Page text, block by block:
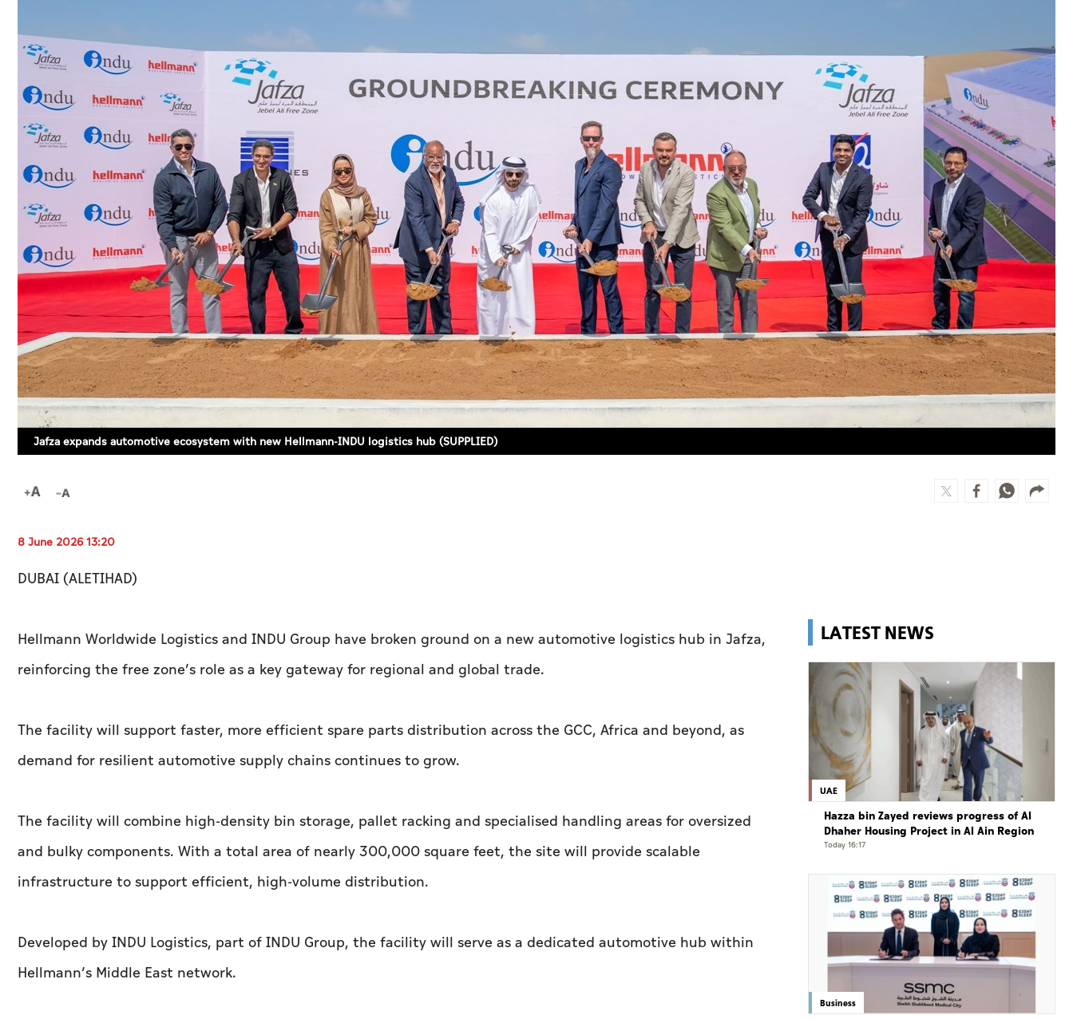
Photo Gallery
Caricature
Newspaper
Prayer Timing
Weather
Jafza expands automotive ecosystem with new Hellmann-INDU logistics hub (SUPPLIED)
8 June 2026 13:20
DUBAI (ALETIHAD)
Hellmann Worldwide Logistics and INDU Group have broken ground on a new automotive logistics hub in Jafza,
reinforcing the free zone’s role as a key gateway for regional and global trade.
The facility will support faster, more efficient spare parts distribution across the GCC, Africa and beyond, as
demand for resilient automotive supply chains continues to grow.
The facility will combine high-density bin storage, pallet racking and specialised handling areas for oversized
and bulky components. With a total area of nearly 300,000 square feet, the site will provide scalable
infrastructure to support efficient, high-volume distribution.
Developed by INDU Logistics, part of INDU Group, the facility will serve as a dedicated automotive hub within
Hellmann’s Middle East network.
LATEST NEWS
UAE
Hazza bin Zayed reviews progress of Al
Dhaher Housing Project in Al Ain Region
Today 16:17
Business